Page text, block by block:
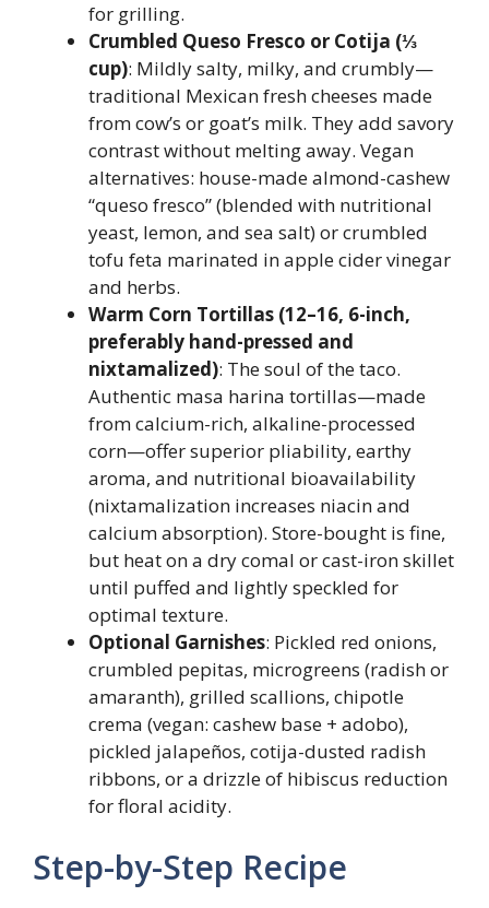
for grilling.
Crumbled Queso Fresco or Cotija (⅓
cup): Mildly salty, milky, and crumbly—
traditional Mexican fresh cheeses made
from cow’s or goat’s milk. They add savory
contrast without melting away. Vegan
alternatives: house-made almond-cashew
“queso fresco” (blended with nutritional
yeast, lemon, and sea salt) or crumbled
tofu feta marinated in apple cider vinegar
and herbs.
Warm Corn Tortillas (12–16, 6-inch,
preferably hand-pressed and
nixtamalized): The soul of the taco.
Authentic masa harina tortillas—made
from calcium-rich, alkaline-processed
corn—offer superior pliability, earthy
aroma, and nutritional bioavailability
(nixtamalization increases niacin and
calcium absorption). Store-bought is fine,
but heat on a dry comal or cast-iron skillet
until puffed and lightly speckled for
optimal texture.
Optional Garnishes: Pickled red onions,
crumbled pepitas, microgreens (radish or
amaranth), grilled scallions, chipotle
crema (vegan: cashew base + adobo),
pickled jalapeños, cotija-dusted radish
ribbons, or a drizzle of hibiscus reduction
for floral acidity.
Step-by-Step Recipe